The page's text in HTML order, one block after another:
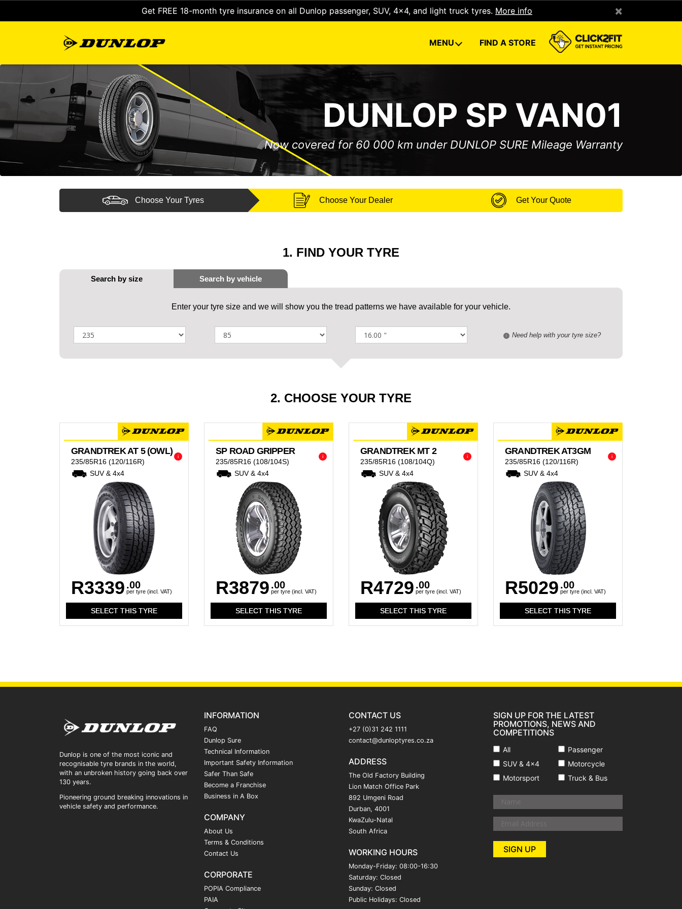
Get FREE 18-month tyre insurance on all Dunlop passenger, SUV, 4x4, and light truck tyres. More info ×
MENU FIND A STORE
DUNLOP SP VAN01
Now covered for 60 000 km under DUNLOP SURE Mileage Warranty
Choose Your Tyres Choose Your Dealer Get Your Quote
1. FIND YOUR TYRE
Enter your tyre size and we will show you the tread patterns we have available for your vehicle.
i Need help with your tyre size?
2. CHOOSE YOUR TYRE
i
GRANDTREK AT 5 (OWL)
235/85R16 (120/116R)
SUV & 4x4
R3339 .00
per tyre (incl. VAT)
i
SP ROAD GRIPPER
235/85R16 (108/104S)
SUV & 4x4
R3879 .00
per tyre (incl. VAT)
i
GRANDTREK MT 2
235/85R16 (108/104Q)
SUV & 4x4
R4729 .00
per tyre (incl. VAT)
i
GRANDTREK AT3GM
235/85R16 (120/116R)
SUV & 4x4
R5029 .00
per tyre (incl. VAT)
Dunlop is one of the most iconic and
recognisable tyre brands in the world,
with an unbroken history going back over
130 years.
Pioneering ground breaking innovations in
vehicle safety and performance.
SIGN UP FOR THE LATEST
PROMOTIONS, NEWS AND
COMPETITIONS
All
Passenger
SUV & 4x4
Motorcycle
Motorsport
Truck & Bus
INFORMATION
FAQ
Dunlop Sure
Technical Information
Important Safety Information
Safer Than Safe
Become a Franchise
Business in A Box
COMPANY
About Us
Terms & Conditions
Contact Us
CORPORATE
POPIA Compliance
PAIA
CONTACT US
+27 (0)31 242 1111
contact@dunloptyres.co.za
ADDRESS
The Old Factory Building
Lion Match Office Park
892 Umgeni Road
Durban, 4001
KwaZulu-Natal
South Africa
WORKING HOURS
Monday-Friday: 08:00-16:30
Saturday: Closed
Sunday: Closed
Public Holidays: Closed